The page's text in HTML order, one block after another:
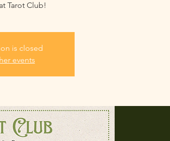
Tarot Club!
is closed
events